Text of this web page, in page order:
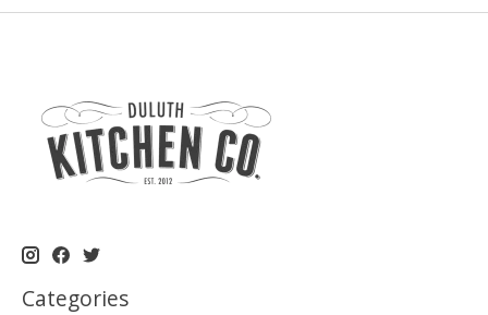
Categories